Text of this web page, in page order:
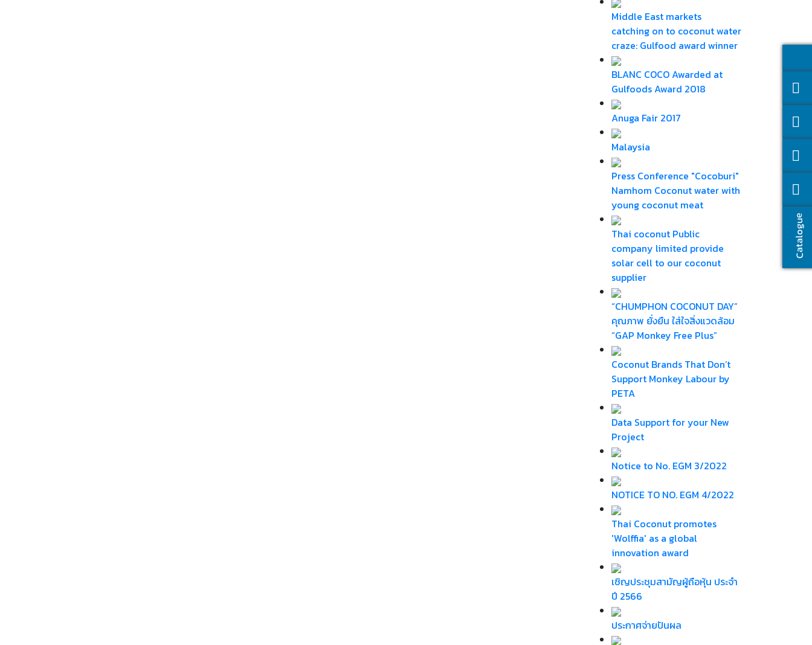
Catalogue
Middle East markets
catching on to coconut water
craze: Gulfood award winner
BLANC COCO Awarded at
Gulfoods Award 2018
Anuga Fair 2017
Malaysia
Press Conference "Cocoburi"
Namhom Coconut water with
young coconut meat
Thai coconut Public
company limited provide
solar cell to our coconut
supplier
“CHUMPHON COCONUT DAY”
คุณภาพ ยั่งยืน ใส่ใจสิ่งแวดล้อม
“GAP Monkey Free Plus”
Coconut Brands That Don’t
Support Monkey Labour by
PETA
Data Support for your New
Project
Notice to No. EGM 3/2022
NOTICE TO NO. EGM 4/2022
Thai Coconut promotes
'Wolffia' as a global
innovation award
เชิญประชุมสามัญผู้ถือหุ้น ประจำ
ปี 2566
ประกาศจ่ายปันผล